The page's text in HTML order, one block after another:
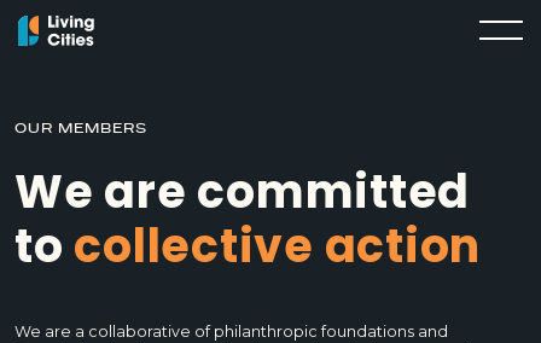
OUR MEMBERS
We are committed
to collective action
We are a collaborative of philanthropic foundations and